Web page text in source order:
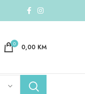
0 0,00 KM